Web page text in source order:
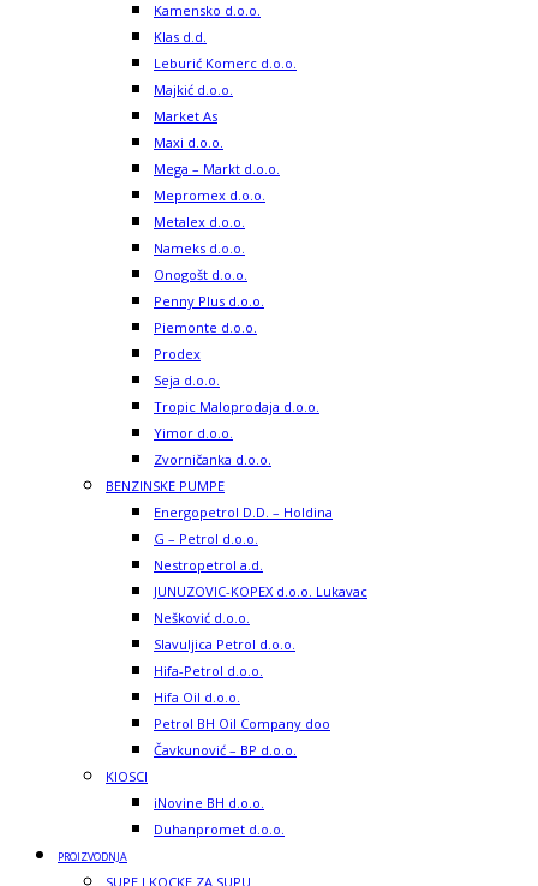
Kamensko d.o.o.
Klas d.d.
Leburić Komerc d.o.o.
Majkić d.o.o.
Market As
Maxi d.o.o.
Mega – Markt d.o.o.
Mepromex d.o.o.
Metalex d.o.o.
Nameks d.o.o.
Onogošt d.o.o.
Penny Plus d.o.o.
Piemonte d.o.o.
Prodex
Seja d.o.o.
Tropic Maloprodaja d.o.o.
Yimor d.o.o.
Zvorničanka d.o.o.
BENZINSKE PUMPE
Energopetrol D.D. – Holdina
G – Petrol d.o.o.
Nestropetrol a.d.
JUNUZOVIC-KOPEX d.o.o. Lukavac
Nešković d.o.o.
Slavuljica Petrol d.o.o.
Hifa-Petrol d.o.o.
Hifa Oil d.o.o.
Petrol BH Oil Company doo
Čavkunović – BP d.o.o.
KIOSCI
iNovine BH d.o.o.
Duhanpromet d.o.o.
PROIZVODNJA
SUPE I KOCKE ZA SUPU